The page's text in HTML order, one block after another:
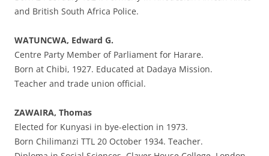
and British South Africa Police.
WATUNCWA, Edward G.
Centre Party Member of Parliament for Harare.
Born at Chibi, 1927. Educated at Dadaya Mission.
Teacher and trade union official.
ZAWAIRA, Thomas
Elected for Kunyasi in bye-election in 1973.
Born Chilimanzi TTL 20 October 1934. Teacher.